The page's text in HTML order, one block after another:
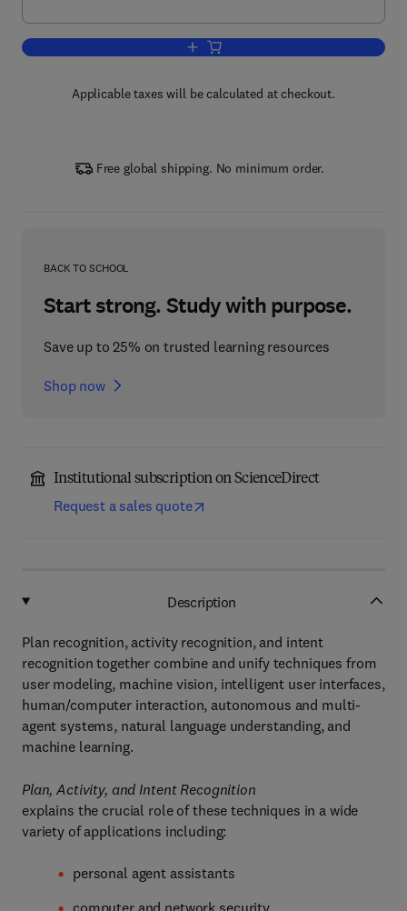
Add to cart, Plan, Activity, and Intent
Applicable taxes will be calculated at checkout.
Free global shipping. No minimum order.
BACK TO SCHOOL
Start strong. Study with purpose.
Save up to 25% on trusted learning resources
Shop now
Institutional subscription on ScienceDirect
Request a sales quote
Description
Plan recognition, activity recognition, and intent
recognition together combine and unify techniques from
user modeling, machine vision, intelligent user interfaces,
human/computer interaction, autonomous and multi-
agent systems, natural language understanding, and
machine learning.
Plan, Activity, and Intent Recognition
explains the crucial role of these techniques in a wide
variety of applications including:
personal agent assistants
computer and network security